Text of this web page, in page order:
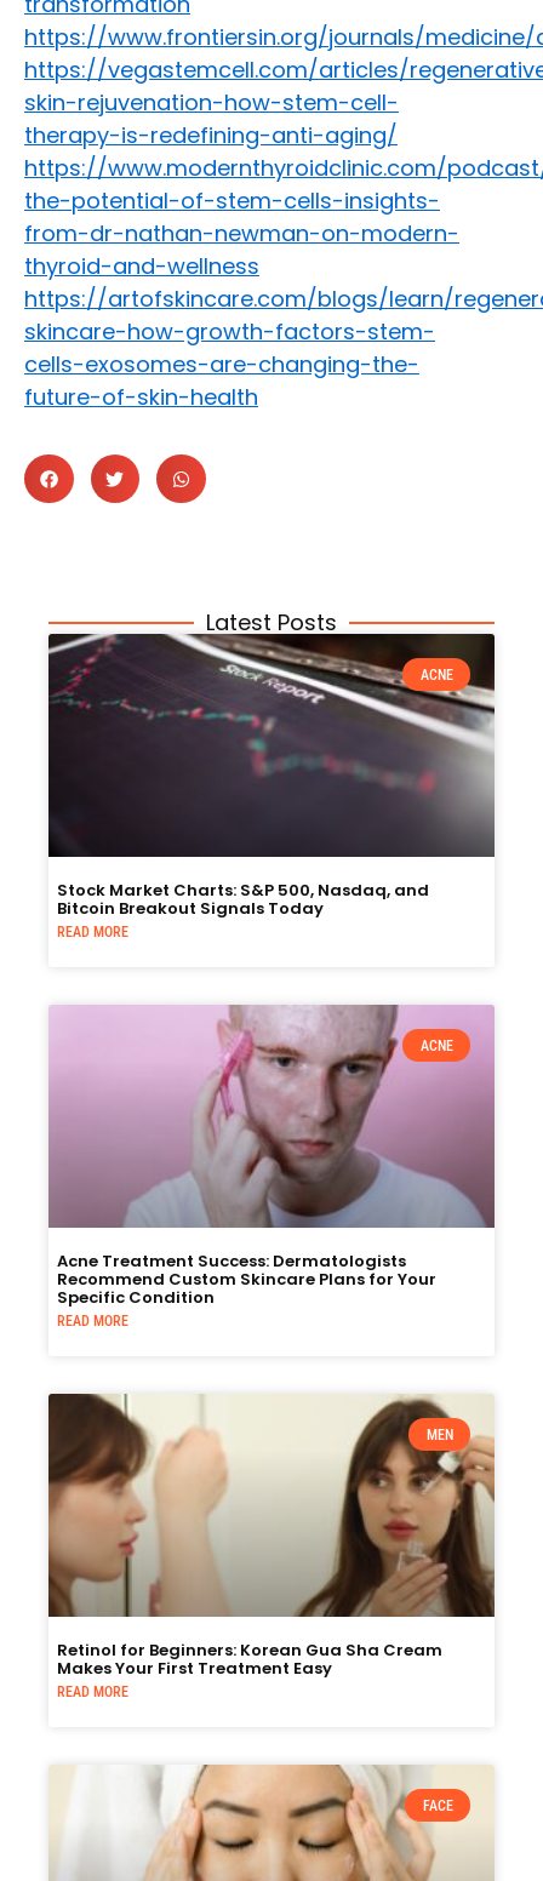
https://www.frontiersin.org/journals/medicine/
https://vegastemcell.com/articles/
skin-rejuvenation-how-stem-cell-
therapy-is-redefining-anti-aging/
https://www.modernthyroidclinic.com/
the-potential-of-stem-cells-insights-
from-dr-nathan-newman-on-modern-
thyroid-and-wellness
https://artofskincare.com/blogs/learn/
skincare-how-growth-factors-stem-
cells-exosomes-are-changing-the-
future-of-skin-health
Latest Posts
ACNE
Stock Market Charts: S&P 500, Nasdaq, and
Bitcoin Breakout Signals Today
READ MORE
ACNE
Acne Treatment Success: Dermatologists
Recommend Custom Skincare Plans for Your
Specific Condition
READ MORE
MEN
Retinol for Beginners: Korean Gua Sha Cream
Makes Your First Treatment Easy
READ MORE
FACE